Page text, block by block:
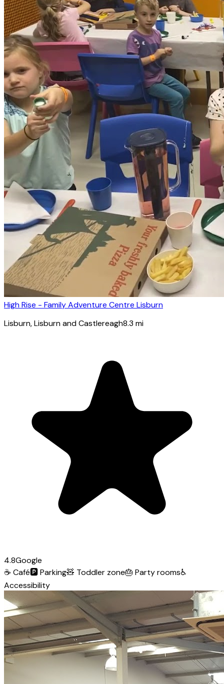
High Rise - Family Adventure Centre Lisburn
Lisburn, Lisburn and Castlereagh8.3 mi
4.8Google
☕ Café🅿️Parking🧸 Toddler zone🎂 Party rooms♿
Accessibility